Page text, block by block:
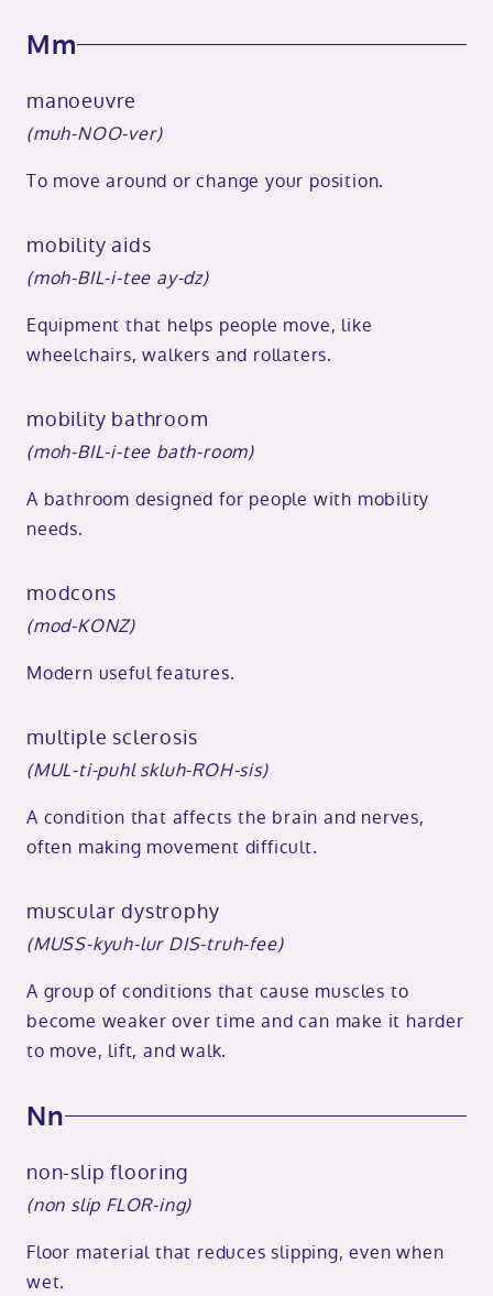
Mm
manoeuvre
(muh-NOO-ver)
To move around or change your position.
mobility aids
(moh-BIL-i-tee ay-dz)
Equipment that helps people move, like
wheelchairs, walkers and rollaters.
mobility bathroom
(moh-BIL-i-tee bath-room)
A bathroom designed for people with mobility
needs.
modcons
(mod-KONZ)
Modern useful features.
multiple sclerosis
(MUL-ti-puhl skluh-ROH-sis)
A condition that affects the brain and nerves,
often making movement difficult.
muscular dystrophy
(MUSS-kyuh-lur DIS-truh-fee)
A group of conditions that cause muscles to
become weaker over time and can make it harder
to move, lift, and walk.
Nn
non-slip flooring
(non slip FLOR-ing)
Floor material that reduces slipping, even when
wet.